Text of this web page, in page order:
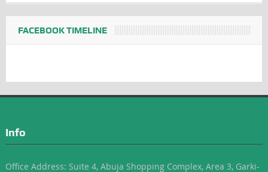
FACEBOOK TIMELINE
Info
Office Address: Suite 4, Abuja Shopping Complex, Area 3, Garki-